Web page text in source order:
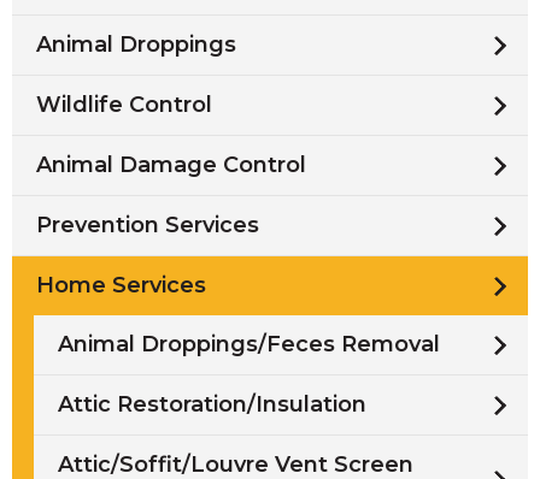
Animal Droppings
Wildlife Control
Animal Damage Control
Prevention Services
Home Services
Animal Droppings/Feces Removal
Attic Restoration/Insulation
Attic/Soffit/Louvre Vent Screen